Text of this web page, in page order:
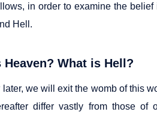
in order to examine the
Hell.
Heaven? What is Hell?
later, we will exit the womb of this
differ vastly from those of